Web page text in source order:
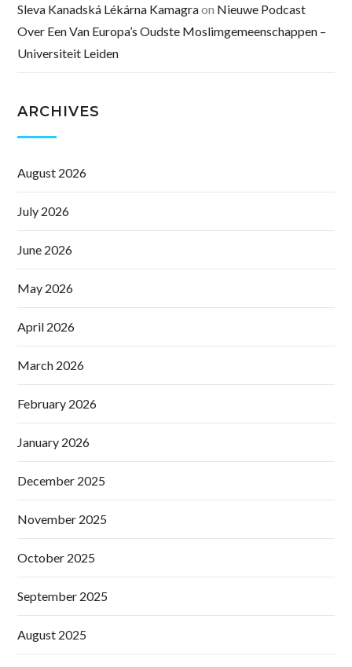
Sleva Kanadská Lékárna Kamagraon Nieuwe Podcast
Over Een Van Europa’s Oudste Moslimgemeenschappen –
Universiteit Leiden
ARCHIVES
August 2026
July 2026
June 2026
May 2026
April 2026
March 2026
February 2026
January 2026
December 2025
November 2025
October 2025
September 2025
August 2025